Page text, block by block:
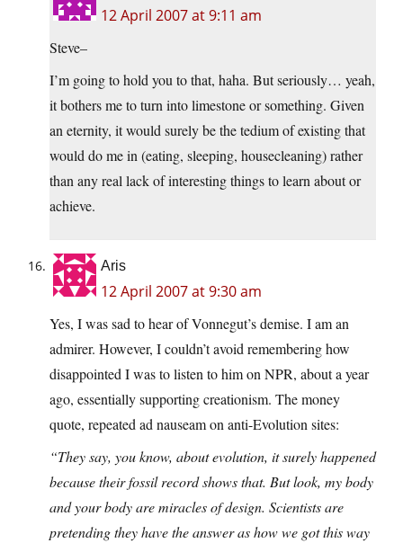
12 April 2007 at 9:11 am
Steve–
I’m going to hold you to that, haha. But seriously… yeah,
it bothers me to turn into limestone or something. Given
an eternity, it would surely be the tedium of existing that
would do me in (eating, sleeping, housecleaning) rather
than any real lack of interesting things to learn about or
achieve.
Aris
12 April 2007 at 9:30 am
Yes, I was sad to hear of Vonnegut’s demise. I am an
admirer. However, I couldn’t avoid remembering how
disappointed I was to listen to him on NPR, about a year
ago, essentially supporting creationism. The money
quote, repeated ad nauseam on anti-Evolution sites:
“They say, you know, about evolution, it surely happened
because their fossil record shows that. But look, my body
and your body are miracles of design. Scientists are
pretending they have the answer as how we got this way